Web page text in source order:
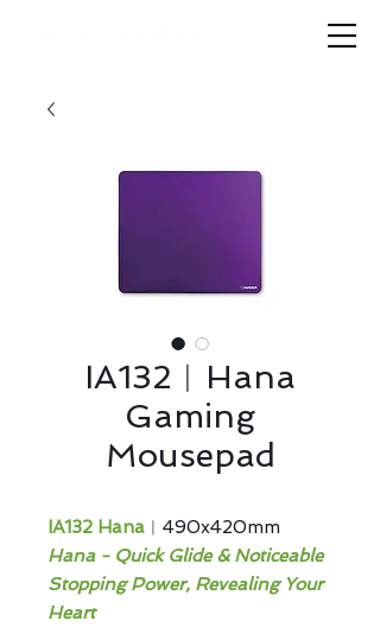
IA132︱Hana
Gaming
Mousepad
IA132 Hana ︱490x420mm
Hana - Quick Glide & Noticeable
Stopping Power, Revealing Your
Heart